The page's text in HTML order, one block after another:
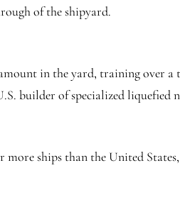
of the shipyard.
in the yard, training over a
builder of specialized liquefied
ships than the United